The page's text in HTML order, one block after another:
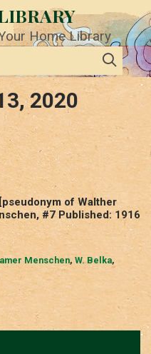
Home Library
2020
of Walther
#7 Published: 1916
Menschen, W. Belka,